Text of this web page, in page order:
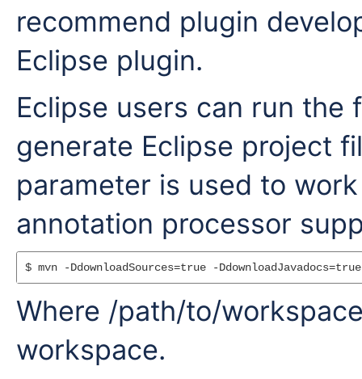
recommend plugin
Eclipse plugin.
Eclipse users can run the
generate Eclipse project
parameter is used to
annotation processor
$ mvn -DdownloadSources=true -
Where /path/to/
workspace.